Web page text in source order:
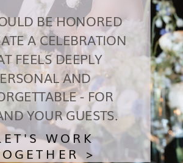
WORK
>
BE HONORED
A CELEBRATION
FEELS DEEPLY
AND
- FOR
YOUR GUESTS.